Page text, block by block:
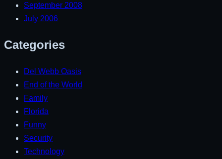
September 2008
July 2006
Categories
Del Webb Oasis
End of the World
Family
Florida
Funny
Security
Technology